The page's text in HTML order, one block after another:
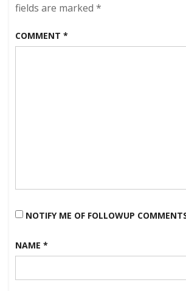
fields are marked *
COMMENT *
NOTIFY ME OF FOLLOWUP
NAME *